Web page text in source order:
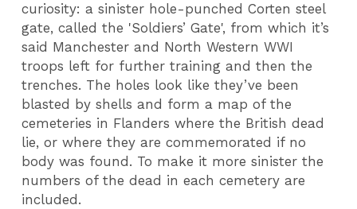
curiosity: a sinister hole-punched Corten steel
gate, called the 'Soldiers’ Gate', from which it’s
said Manchester and North Western WWI
troops left for further training and then the
trenches. The holes look like they’ve been
blasted by shells and form a map of the
cemeteries in Flanders where the British dead
lie, or where they are commemorated if no
body was found. To make it more sinister the
numbers of the dead in each cemetery are
included.